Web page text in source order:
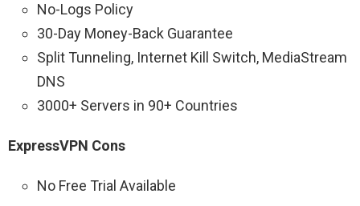
No-Logs Policy
30-Day Money-Back Guarantee
Split Tunneling, Internet Kill Switch, MediaStream
DNS
3000+ Servers in 90+ Countries
ExpressVPN Cons
No Free Trial Available